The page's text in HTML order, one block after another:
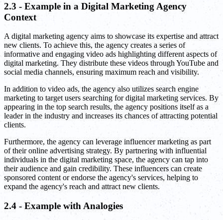
2.3 - Example in a Digital Marketing Agency
Context
A digital marketing agency aims to showcase its expertise and attract
new clients. To achieve this, the agency creates a series of
informative and engaging video ads highlighting different aspects of
digital marketing. They distribute these videos through YouTube and
social media channels, ensuring maximum reach and visibility.
In addition to video ads, the agency also utilizes search engine
marketing to target users searching for digital marketing services. By
appearing in the top search results, the agency positions itself as a
leader in the industry and increases its chances of attracting potential
clients.
Furthermore, the agency can leverage influencer marketing as part
of their online advertising strategy. By partnering with influential
individuals in the digital marketing space, the agency can tap into
their audience and gain credibility. These influencers can create
sponsored content or endorse the agency's services, helping to
expand the agency's reach and attract new clients.
2.4 - Example with Analogies